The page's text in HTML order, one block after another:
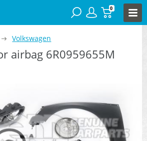
0
Volkswagen
airbag 6R0959655M